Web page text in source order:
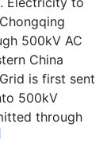
500kV AC
China
is first sent
500kV
through